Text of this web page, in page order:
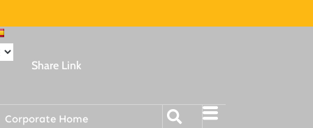
Share Link
Corporate Home